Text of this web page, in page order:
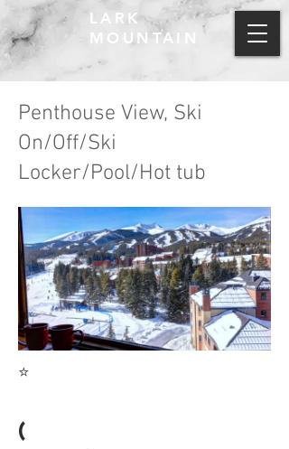
LARK
MOUNTAIN
Penthouse View, Ski
On/Off/Ski
Locker/Pool/Hot tub
⭐
(